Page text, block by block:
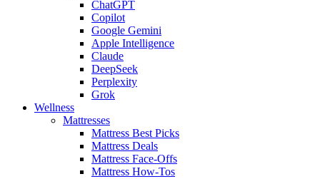
ChatGPT
Copilot
Google Gemini
Apple Intelligence
Claude
DeepSeek
Perplexity
Grok
Wellness
Mattresses
Mattress Best Picks
Mattress Deals
Mattress Face-Offs
Mattress How-Tos